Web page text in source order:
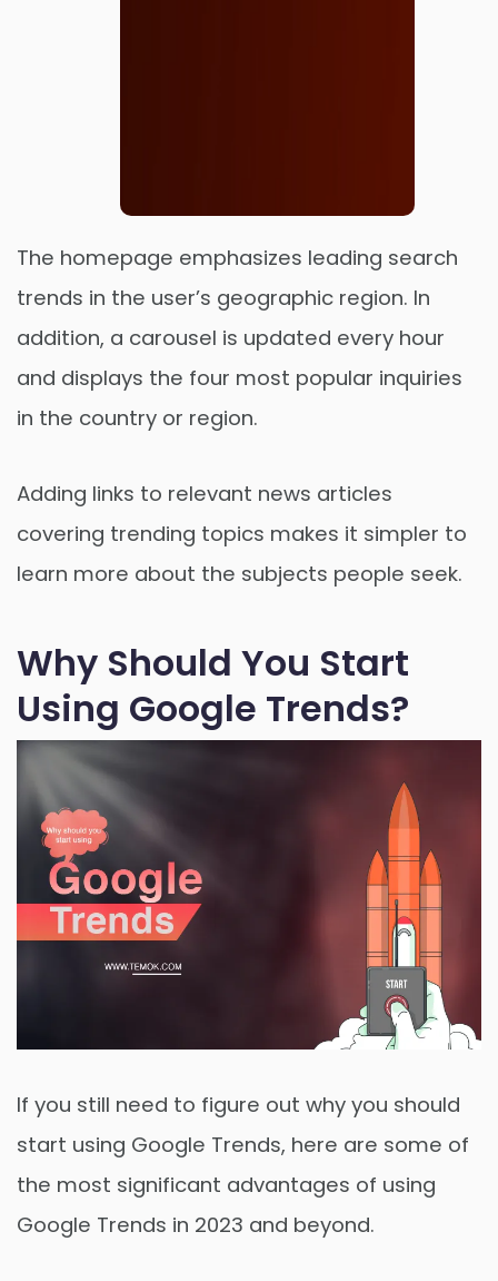
Order Now
The homepage emphasizes leading search
trends in the user’s geographic region. In
addition, a carousel is updated every hour
and displays the four most popular inquiries
in the country or region.
Adding links to relevant news articles
covering trending topics makes it simpler to
learn more about the subjects people seek.
Why Should You Start
Using Google Trends?
If you still need to figure out why you should
start using Google Trends, here are some of
the most significant advantages of using
Google Trends in 2023 and beyond.